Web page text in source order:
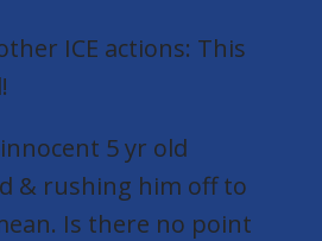
ICE actions: This
5 yr old
& rushing him off to
Is there no point